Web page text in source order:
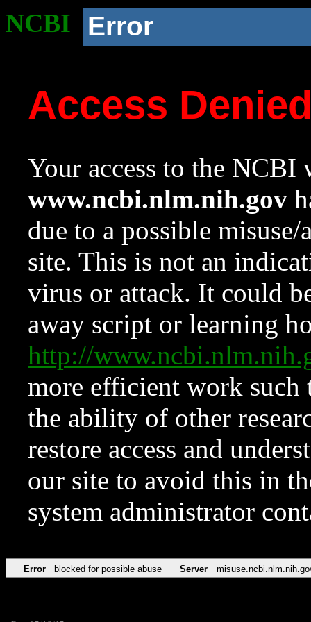
NCBI Error
Access
Your access to the NCBI
www.ncbi.nlm.nih.gov
due to a possible
site. This is not an
virus or attack. It could
away script or learning
http://
more efficient work such
the ability of other
restore access and
our site to avoid this in
system administrator
Error blocked for possible abuse Server